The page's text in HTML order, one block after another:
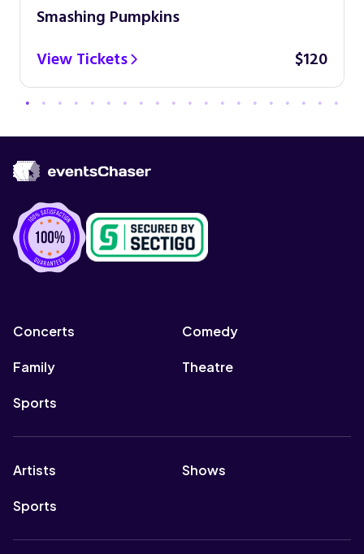
Smashing Pumpkins
View Tickets
$120
Concerts Comedy
Family Theatre
Sports
Artists Shows
Sports